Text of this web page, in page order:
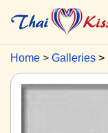
Home Galleries